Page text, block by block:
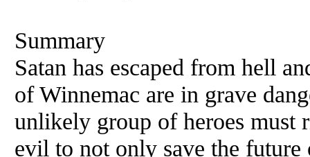
Summary
Satan has escaped from hell
of Winnemac are in grave
unlikely group of heroes must
evil to not only save the